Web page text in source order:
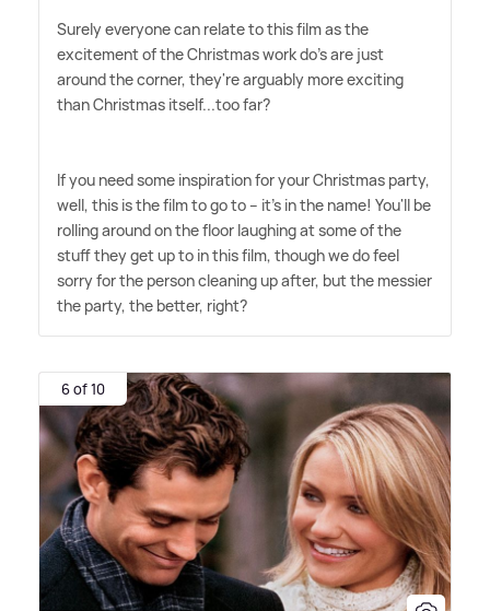
Surely everyone can relate to this film as the
excitement of the Christmas work do's are just
around the corner, they're arguably more exciting
than Christmas itself...too far?
If you need some inspiration for your Christmas party,
well, this is the film to go to – it's in the name! You'll be
rolling around on the floor laughing at some of the
stuff they get up to in this film, though we do feel
sorry for the person cleaning up after, but the messier
the party, the better, right?
6 of 10